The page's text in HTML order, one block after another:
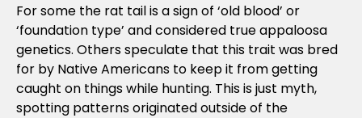
For some the rat tail is a sign of ‘old blood’ or
‘foundation type’ and considered true appaloosa
genetics. Others speculate that this trait was bred
for by Native Americans to keep it from getting
caught on things while hunting. This is just myth,
spotting patterns originated outside of the